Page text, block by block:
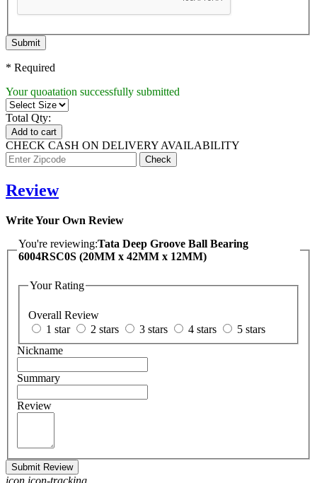
Submit
* Required
Your quoatation successfully submitted
Total Qty:
Add to cart
CHECK CASH ON DELIVERY AVAILABILITY
Review
Write Your Own Review
You're reviewing:Tata Deep Groove Ball Bearing
6004RSC0S (20MM x 42MM x 12MM)
Your Rating
Overall Review
1 star
2 stars 3 stars 4 stars
5 stars
Nickname
Summary
Review
Submit Review
icon icon-tracking